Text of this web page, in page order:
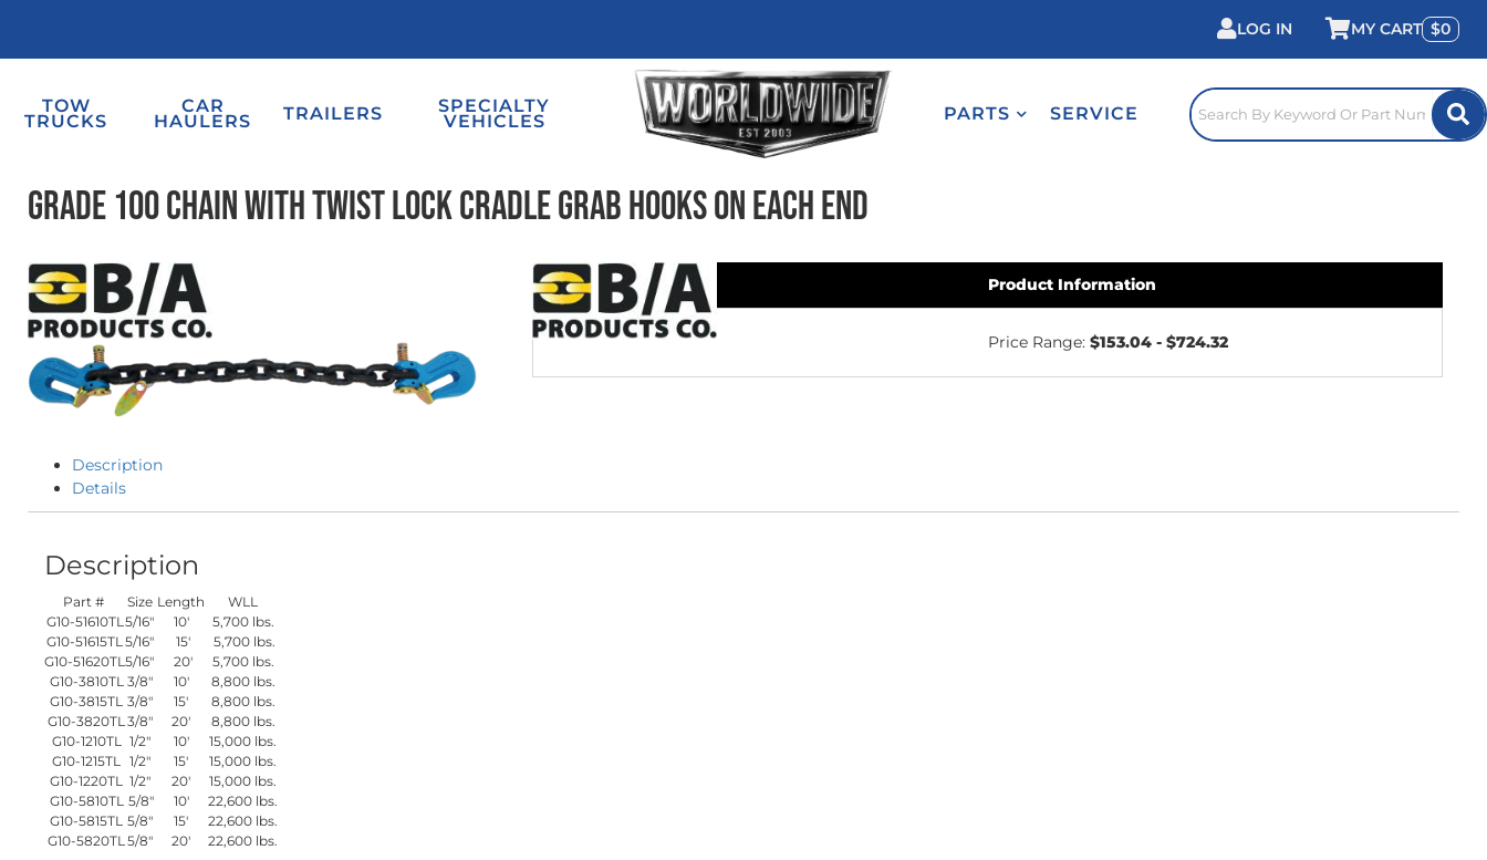
LOG IN 0
TOW
TRUCKS
CAR
HAULERS TRAILERS SPECIALTY
VEHICLES PARTS SERVICE
Grade 100 Chain with Twist Lock Cradle Grab Hooks on Each End
Product Information
Price Range: $153.04 - $724.32
Description
Details
Description
Part # Size Length
WLL
G10-51610TL5/16" 10'
5,700 lbs.
G10-51615TL5/16" 15'
5,700 lbs.
G10-51620TL5/16" 20'
5,700 lbs.
G10-3810TL 3/8" 10'
8,800 lbs.
G10-3815TL 3/8" 15'
8,800 lbs.
G10-3820TL3/8" 20'
8,800 lbs.
G10-1210TL 1/2" 10'
15,000 lbs.
G10-1215TL 1/2" 15'
15,000 lbs.
G10-1220TL 1/2" 20'
15,000 lbs.
G10-5810TL 5/8" 10'
22,600 lbs.
G10-5815TL 5/8" 15'
22,600 lbs.
G10-5820TL5/8" 20' 22,600 lbs.